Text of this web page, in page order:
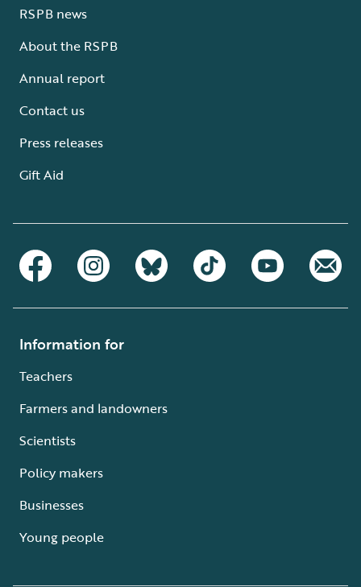
RSPB news
About the RSPB
Annual report
Contact us
Press releases
Gift Aid
Information for
Teachers
Farmers and landowners
Scientists
Policy makers
Businesses
Young people